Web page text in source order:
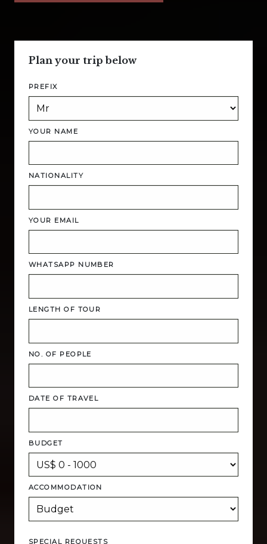
Plan your trip below
PREFIX
YOUR NAME
NATIONALITY
YOUR EMAIL
WHATSAPP NUMBER
LENGTH OF TOUR
NO. OF PEOPLE
DATE OF TRAVEL
BUDGET
ACCOMMODATION
SPECIAL REQUESTS